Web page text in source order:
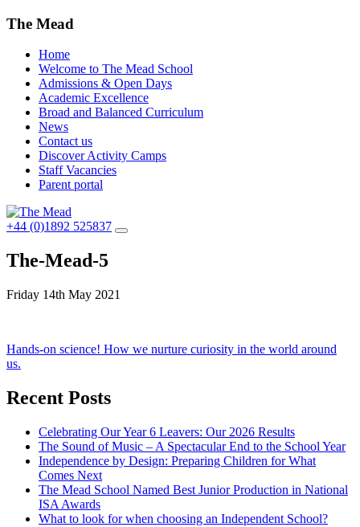
The Mead
Home
Welcome to The Mead School
Admissions & Open Days
Academic Excellence
Broad and Balanced Curriculum
News
Contact us
Discover Activity Camps
Staff Vacancies
Parent portal
+44 (0)1892 525837
The-Mead-5
Friday 14th May 2021
Post
navigation
Hands-on science! How we nurture curiosity in the world around
us.
Recent Posts
Celebrating Our Year 6 Leavers: Our 2026 Results
The Sound of Music – A Spectacular End to the School Year
Independence by Design: Preparing Children for What
Comes Next
The Mead School Named Best Junior Production in National
ISA Awards
What to look for when choosing an Independent School?